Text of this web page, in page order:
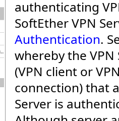
2.6 VPN Command Line Management Utility (vpncmd)
authenticating
SoftEther VPN
Authentication.
whereby the
(VPN client or
connection) that
Server is